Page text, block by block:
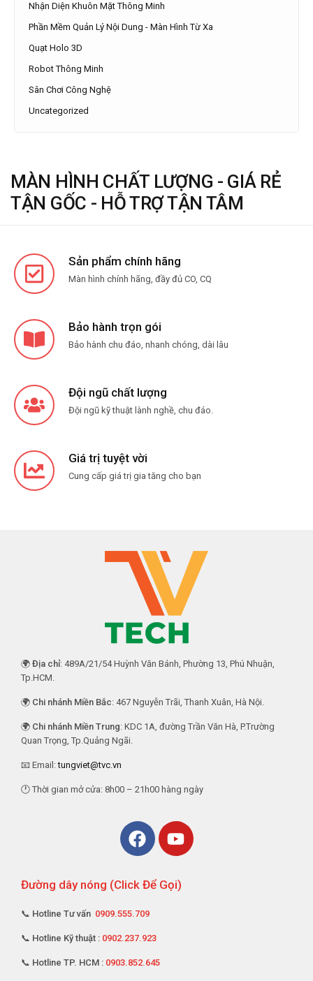
Nhận Diện Khuôn Mặt Thông Minh
Phần Mềm Quản Lý Nội Dung - Màn Hình Từ Xa
Quạt Holo 3D
Robot Thông Minh
Sân Chơi Công Nghệ
Uncategorized
MÀN HÌNH CHẤT LƯỢNG - GIÁ RẺ
TẬN GỐC - HỖ TRỢ TẬN TÂM
Sản phẩm chính hãng
Màn hình chính hãng, đầy đủ CO, CQ
Bảo hành trọn gói
Bảo hành chu đáo, nhanh chóng, dài lâu
Đội ngũ chất lượng
Đội ngũ kỹ thuật lành nghề, chu đáo.
Giá trị tuyệt vời
Cung cấp giá trị gia tăng cho bạn
🌍 Địa chỉ: 489A/21/54 Huỳnh Văn Bánh, Phường 13, Phú Nhuận,
Tp.HCM.
🌍 Chi nhánh Miền Bắc: 467 Nguyễn Trãi, Thanh Xuân, Hà Nội.
🌍 Chi nhánh Miền Trung: KDC 1A, đường Trần Văn Hà, P.Trường
Quan Trọng, Tp.Quảng Ngãi.
📧 Email:tungviet@tvc.vn
🕐 Thời gian mở cửa: 8h00 – 21h00 hàng ngày
Đường dây nóng (Click Để Gọi)
📞 Hotline Tư vấn 0909.555.709
📞 Hotline Kỹ thuật : 0902.237.923
📞 Hotline TP. HCM : 0903.852.645